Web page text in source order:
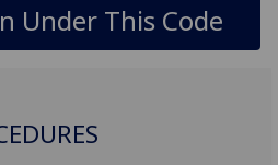
Under This Code